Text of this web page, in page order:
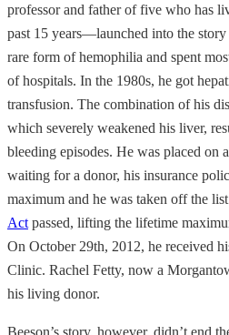
professor and father of five who has
past 15 years—launched into the
rare form of hemophilia and spent
of hospitals. In the 1980s, he got
transfusion. The combination of his
which severely weakened his liver,
bleeding episodes. He was placed on
waiting for a donor, his insurance
maximum and he was taken off the
Act passed, lifting the lifetime
On October 29th, 2012, he received
Clinic. Rachel Fetty, now a
his living donor.
Beeson’s story, however, didn’t end